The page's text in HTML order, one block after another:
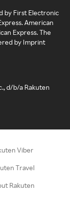
by First Electronic
American
Express. The
by Imprint
d/b/a Rakuten
Viber
Travel
Rakuten